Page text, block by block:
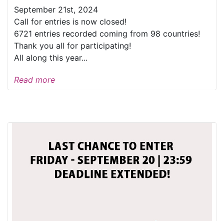
September 21st, 2024
Call for entries is now closed!
6721 entries recorded coming from 98 countries!
Thank you all for participating!
All along this year...
Read more